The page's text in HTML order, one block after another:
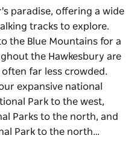
paradise, offering a wide
tracks to explore.
the Blue Mountains for a
the Hawkesbury are
far less crowded.
expansive national
Park to the west,
Parks to the north, and
Park to the north…